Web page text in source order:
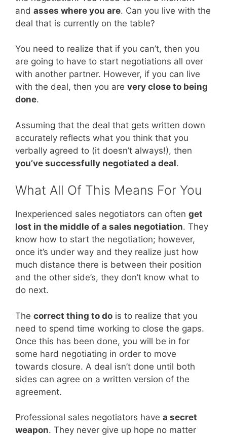
and asses where you are. Can you live with the
deal that is currently on the table?
You need to realize that if you can’t, then you
are going to have to start negotiations all over
with another partner. However, if you can live
with the deal, then you are very close to being
done.
Assuming that the deal that gets written down
accurately reflects what you think that you
verbally agreed to (it doesn’t always!), then
you’ve successfully negotiated a deal.
What All Of This Means For You
Inexperienced sales negotiators can often get
lost in the middle of a sales negotiation. They
know how to start the negotiation; however,
once it’s under way and they realize just how
much distance there is between their position
and the other side’s, they don’t know what to
do next.
The correct thing to do is to realize that you
need to spend time working to close the gaps.
Once this has been done, you will be in for
some hard negotiating in order to move
towards closure. A deal isn’t done until both
sides can agree on a written version of the
agreement.
Professional sales negotiators have a secret
weapon. They never give up hope no matter